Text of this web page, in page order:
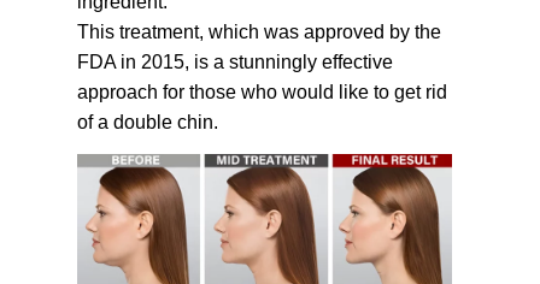
This treatment, which was approved by the
FDA in 2015, is a stunningly effective
approach for those who would like to get rid
of a double chin.